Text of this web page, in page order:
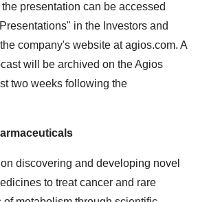
presentation can be accessed
in the Investors and
company's website at agios.com. A
will be archived on the Agios
two weeks following the
discovering and developing novel
to treat cancer and rare